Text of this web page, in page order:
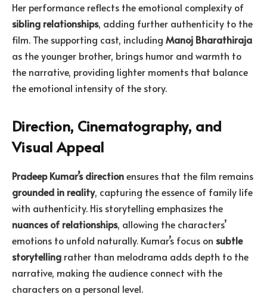
Her performance reflects the emotional complexity of
sibling relationships, adding further authenticity to the
film. The supporting cast, including Manoj Bharathiraja
as the younger brother, brings humor and warmth to
the narrative, providing lighter moments that balance
the emotional intensity of the story.
Direction, Cinematography, and
Visual Appeal
Pradeep Kumar’s directionensures that the film remains
grounded in reality, capturing the essence of family life
with authenticity. His storytelling emphasizes the
nuances of relationships, allowing the characters’
emotions to unfold naturally. Kumar’s focus on subtle
storytelling rather than melodrama adds depth to the
narrative, making the audience connect with the
characters on a personal level.